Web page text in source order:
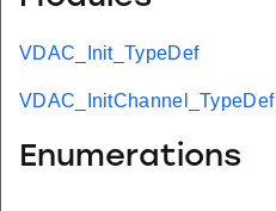
VDAC_Init_TypeDef
VDAC_InitChannel_TypeDef
Enumerations